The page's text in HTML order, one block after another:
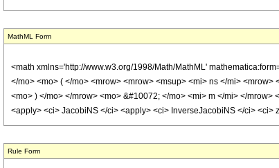
MathML Form
<math xmlns='http://www.w3.org/1998/Math/MathML'
</mo> <mo> ( </mo> <mrow> <mrow> <msup> <mi> ns </mi>
<mo> ) </mo> </mrow> <mo> &#10072; </mo> <mi> m </mi> </
<apply> <ci> JacobiNS </ci> <apply> <ci> InverseJacobiNS </ci>
Rule Form